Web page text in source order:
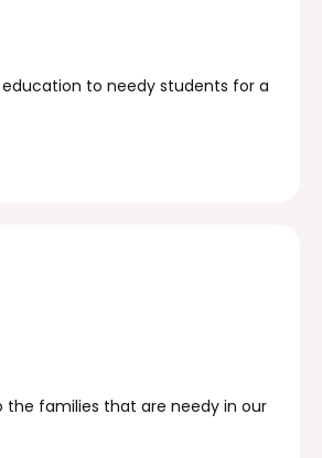
to needy students for a
the families that are needy in our